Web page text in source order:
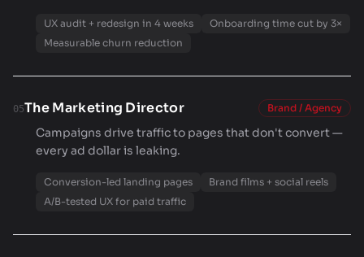
UX audit + redesign in 4 weeks
Onboarding time cut by 3×
Measurable churn reduction
05The Marketing Director Brand / Agency
Campaigns drive traffic to pages that don't convert —
every ad dollar is leaking.
Conversion-led landing pages
Brand films + social reels
A/B-tested UX for paid traffic